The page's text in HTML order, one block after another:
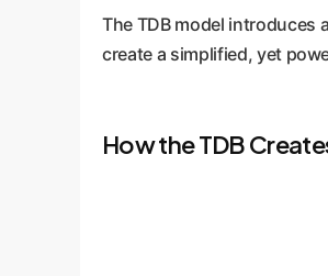
The TDB model introduces
create a simplified, yet
How the TDB